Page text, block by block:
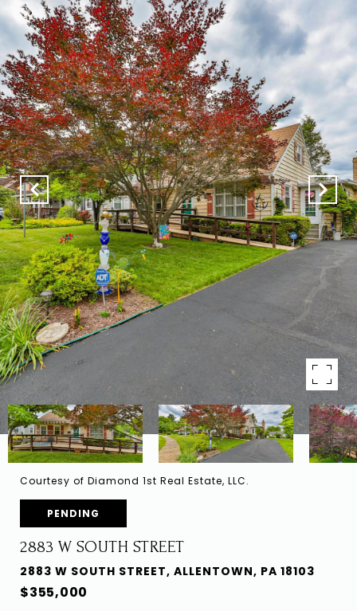
Courtesy of Diamond 1st Real Estate, LLC.
PENDING
2883 W SOUTH STREET
2883 W SOUTH STREET, ALLENTOWN, PA 18103
$355,000